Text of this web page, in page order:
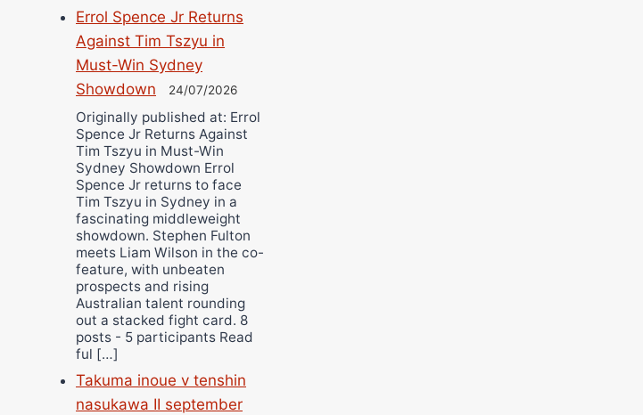
Errol Spence Jr Returns
Against Tim Tszyu in
Must-Win Sydney
Showdown
24/07/2026
Originally published at: Errol
Spence Jr Returns Against
Tim Tszyu in Must-Win
Sydney Showdown Errol
Spence Jr returns to face
Tim Tszyu in Sydney in a
fascinating middleweight
showdown. Stephen Fulton
meets Liam Wilson in the co-
feature, with unbeaten
prospects and rising
Australian talent rounding
out a stacked fight card. 8
posts - 5 participants Read
ful […]
Takuma inoue v tenshin
nasukawa II september